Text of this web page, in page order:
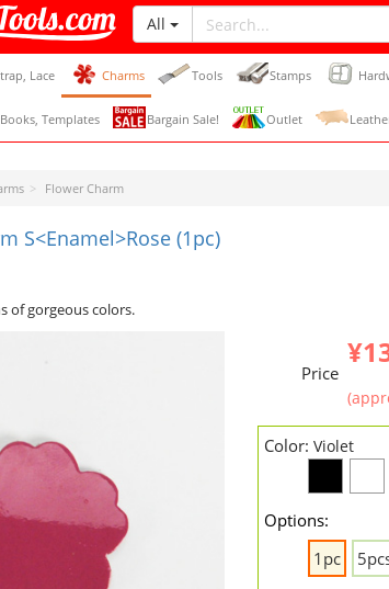
All
Lace Charms Tools Stamps
Books, Templates Bargain Sale! Outlet
Flower Charm
S<Enamel>Rose (1pc)
of gorgeous colors.
Price
Color: Violet
Options:
1pc